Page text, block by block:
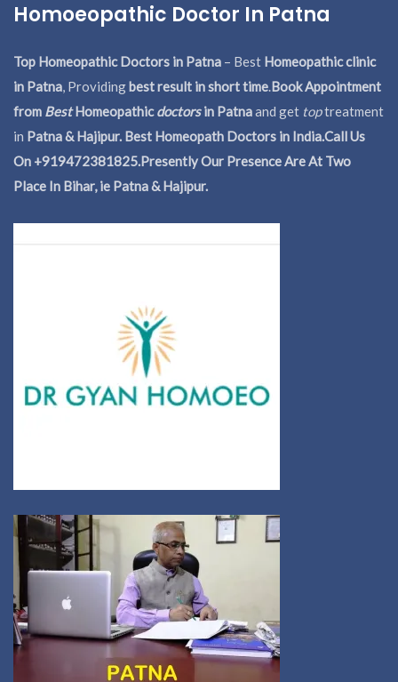
Homoeopathic Doctor In Patna
Top Homeopathic Doctors in Patna – Best Homeopathic clinic
in Patna, Providingbest result in short time.Book Appointment
from BestHomeopathicdoctorsin Patnaand get toptreatment
in Patna & Hajipur. Best Homeopath Doctors in India.Call Us
On +919472381825.Presently Our Presence Are At Two
Place In Bihar, ie Patna & Hajipur.